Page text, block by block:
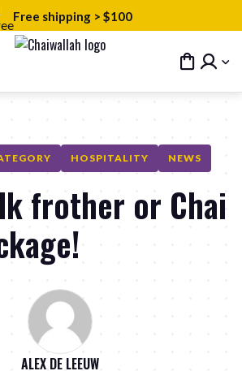
Free shipping > $100
HOSPITALITY NEWS
frother or Chai
ALEX DE LEEUW